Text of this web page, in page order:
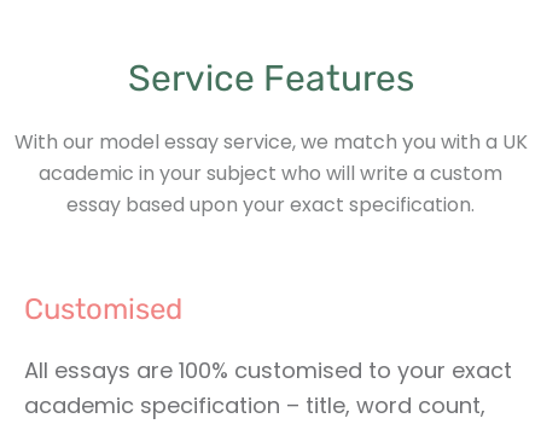
Service Features
With our model essay service, we match you with a UK
academic in your subject who will write a custom
essay based upon your exact specification.
Customised
All essays are 100% customised to your exact
academic specification – title, word count,